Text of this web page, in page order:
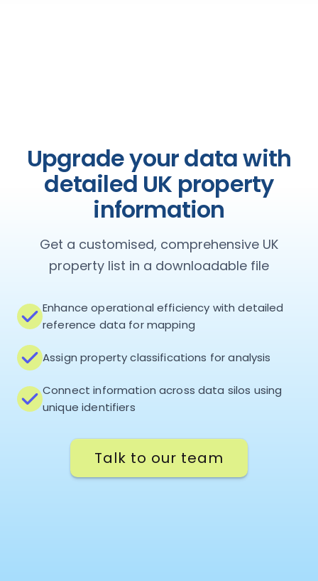
Upgrade your data with
detailed UK property
information
Get a customised, comprehensive UK
property list in a downloadable file
Enhance operational efficiency with detailed
reference data for mapping
Assign property classifications for analysis
Connect information across data silos using
unique identifiers
Talk to our team